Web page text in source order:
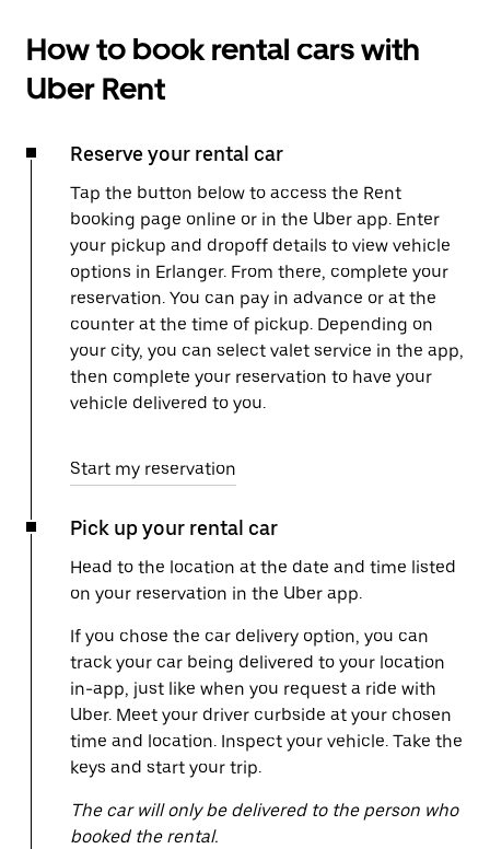
How to book rental cars with
Uber Rent
Reserve your rental car
Tap the button below to access the Rent
booking page online or in the Uber app. Enter
your pickup and dropoff details to view vehicle
options in Erlanger. From there, complete your
reservation. You can pay in advance or at the
counter at the time of pickup. Depending on
your city, you can select valet service in the app,
then complete your reservation to have your
vehicle delivered to you.
Start my reservation
Pick up your rental car
Head to the location at the date and time listed
on your reservation in the Uber app.
If you chose the car delivery option, you can
track your car being delivered to your location
in-app, just like when you request a ride with
Uber. Meet your driver curbside at your chosen
time and location. Inspect your vehicle. Take the
keys and start your trip.
The car will only be delivered to the person who
booked the rental.